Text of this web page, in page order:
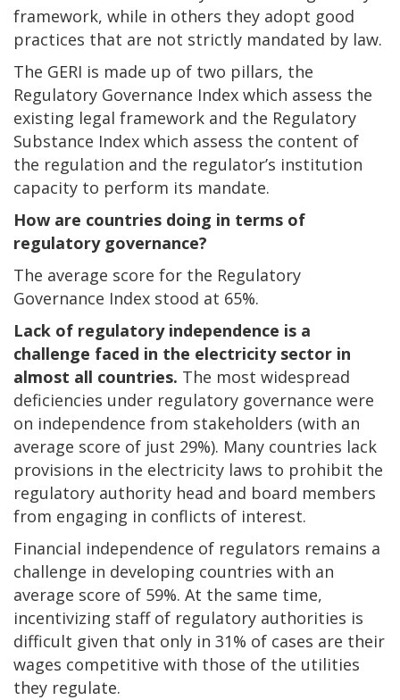
framework, while in others they adopt good
practices that are not strictly mandated by law.
The GERI is made up of two pillars, the
Regulatory Governance Index which assess the
existing legal framework and the Regulatory
Substance Index which assess the content of
the regulation and the regulator’s institution
capacity to perform its mandate.
How are countries doing in terms of
regulatory governance?
The average score for the Regulatory
Governance Index stood at 65%.
Lack of regulatory independence is a
challenge faced in the electricity sector in
almost all countries. The most widespread
deficiencies under regulatory governance were
on independence from stakeholders (with an
average score of just 29%). Many countries lack
provisions in the electricity laws to prohibit the
regulatory authority head and board members
from engaging in conflicts of interest.
Financial independence of regulators remains a
challenge in developing countries with an
average score of 59%. At the same time,
incentivizing staff of regulatory authorities is
difficult given that only in 31% of cases are their
wages competitive with those of the utilities
they regulate.